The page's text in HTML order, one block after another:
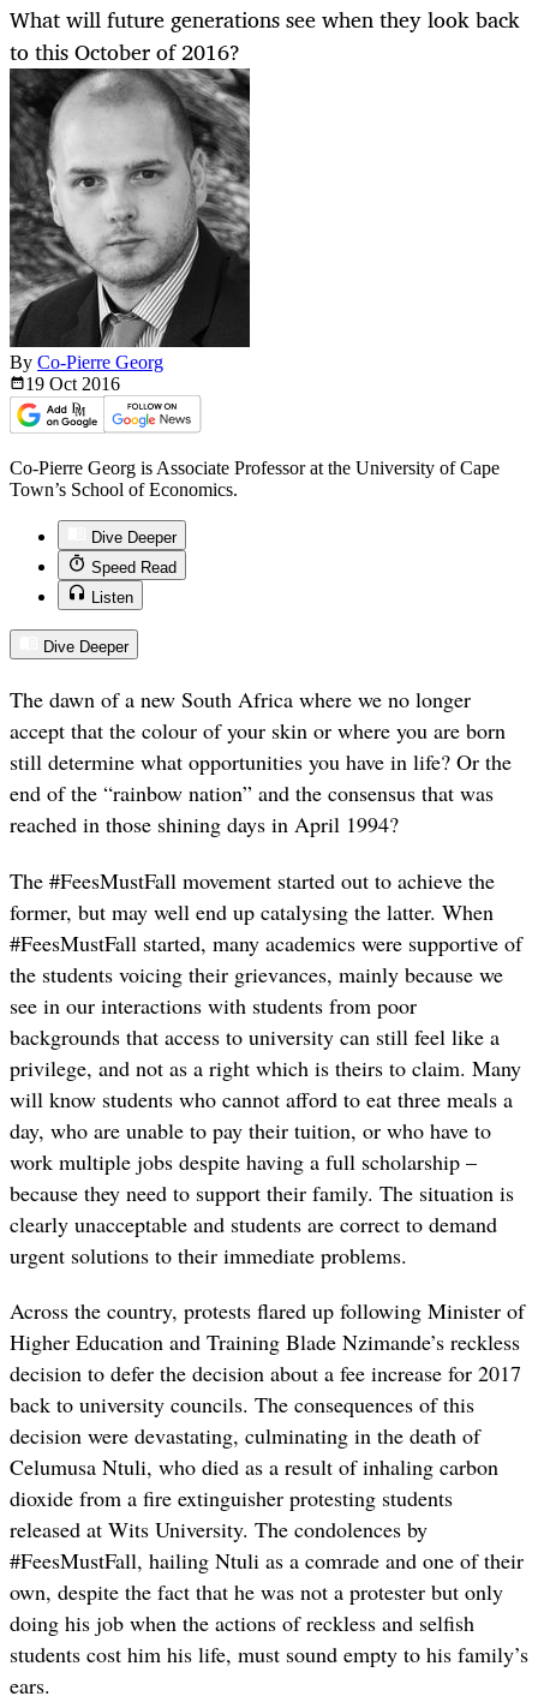
What will future generations see when they look back
to this October of 2016?
By Co-Pierre Georg
19 Oct 2016
Co-Pierre Georg is Associate Professor at the University of Cape
Town’s School of Economics.
Dive Deeper
Speed Read
Listen
Dive Deeper
The dawn of a new South Africa where we no longer
accept that the colour of your skin or where you are born
still determine what opportunities you have in life? Or the
end of the “rainbow nation” and the consensus that was
reached in those shining days in April 1994?
The #FeesMustFall movement started out to achieve the
former, but may well end up catalysing the latter. When
#FeesMustFall started, many academics were supportive of
the students voicing their grievances, mainly because we
see in our interactions with students from poor
backgrounds that access to university can still feel like a
privilege, and not as a right which is theirs to claim. Many
will know students who cannot afford to eat three meals a
day, who are unable to pay their tuition, or who have to
work multiple jobs despite having a full scholarship –
because they need to support their family. The situation is
clearly unacceptable and students are correct to demand
urgent solutions to their immediate problems.
Across the country, protests flared up following Minister of
Higher Education and Training Blade Nzimande’s reckless
decision to defer the decision about a fee increase for 2017
back to university councils. The consequences of this
decision were devastating, culminating in the death of
Celumusa Ntuli, who died as a result of inhaling carbon
dioxide from a fire extinguisher protesting students
released at Wits University. The condolences by
#FeesMustFall, hailing Ntuli as a comrade and one of their
own, despite the fact that he was not a protester but only
doing his job when the actions of reckless and selfish
students cost him his life, must sound empty to his family’s
ears.